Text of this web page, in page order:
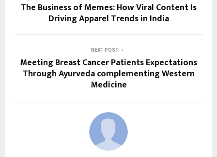
The Business of Memes: How Viral Content Is
Driving Apparel Trends in India
NEXT POST
Meeting Breast Cancer Patients Expectations
Through Ayurveda complementing Western
Medicine